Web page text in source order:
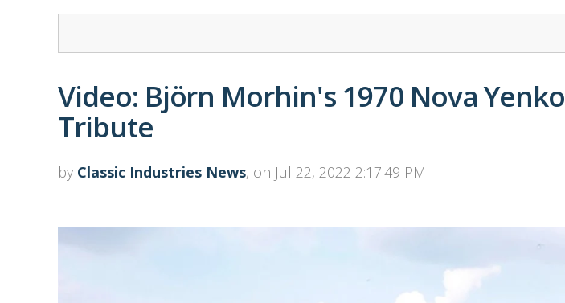
Video: Björn Morhin's 1970 Nova Yenko
Tribute
by Classic Industries News, on Jul 22, 2022 2:17:49 PM